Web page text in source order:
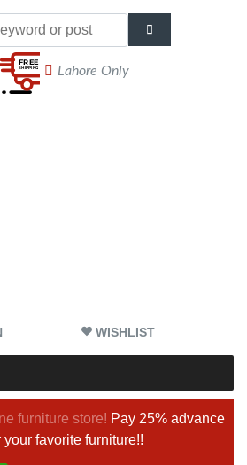
Lahore Only
WISHLIST
furniture store! Pay 25% advance
your favorite furniture!!